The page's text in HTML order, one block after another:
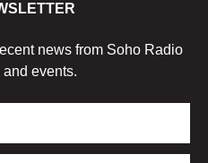
news from Soho Radio
events.